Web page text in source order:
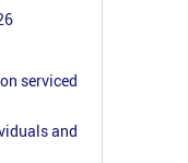
serviced
and